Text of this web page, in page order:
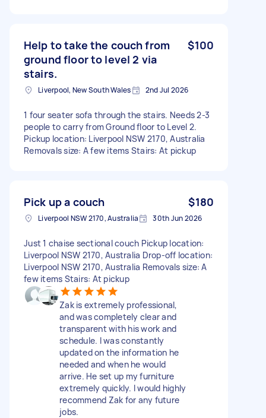
Help to take the couch from
ground floor to level 2 via
stairs.
$100
Liverpool, New South Wales 2nd Jul 2026
1 four seater sofa through the stairs. Needs 2-3
people to carry from Ground floor to Level 2.
Pickup location: Liverpool NSW 2170, Australia
Removals size: A few items Stairs: At pickup
Pick up a couch $180
Liverpool NSW 2170, Australia 30th Jun 2026
Just 1 chaise sectional couch Pickup location:
Liverpool NSW 2170, Australia Drop-off location:
Liverpool NSW 2170, Australia Removals size: A
few items Stairs: At pickup
Zak is extremely professional,
and was completely clear and
transparent with his work and
schedule. I was constantly
updated on the information he
needed and when he would
arrive. He set up my furniture
extremely quickly. I would highly
recommend Zak for any future
jobs.